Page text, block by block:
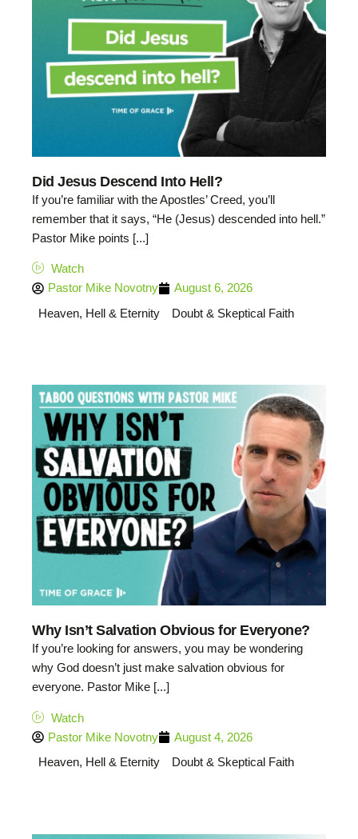
Did Jesus Descend Into Hell?
If you’re familiar with the Apostles’ Creed, you’ll
remember that it says, “He (Jesus) descended into hell.”
Pastor Mike points [...]
Watch
Pastor Mike Novotny
August 6, 2026
Heaven, Hell & Eternity
Doubt & Skeptical Faith
Why Isn’t Salvation Obvious for Everyone?
If you’re looking for answers, you may be wondering
why God doesn’t just make salvation obvious for
everyone. Pastor Mike [...]
Watch
Pastor Mike Novotny
August 4, 2026
Heaven, Hell & Eternity
Doubt & Skeptical Faith